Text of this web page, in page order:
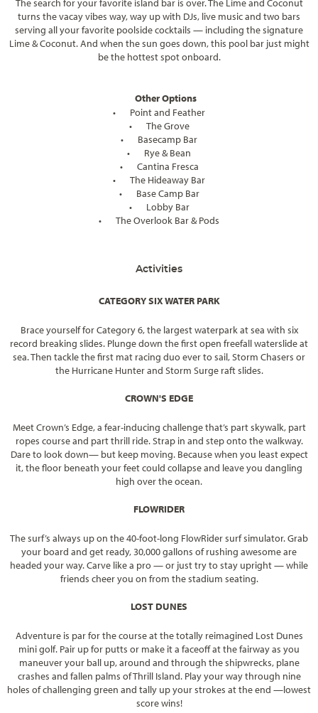
turns the vacay vibes way, way up with DJs, live music and two bars
serving all your favorite poolside cocktails — including the signature
Lime & Coconut. And when the sun goes down, this pool bar just might
be the hottest spot onboard.
Other Options
•
Point and Feather
•
The Grove
•
Basecamp Bar
•
Rye & Bean
•
Cantina Fresca
•
The Hideaway Bar
•
Base Camp Bar
•
Lobby Bar
•
The Overlook Bar & Pods
Activities
CATEGORY SIX WATER PARK
Brace yourself for Category 6, the largest waterpark at sea with six
record breaking slides. Plunge down the first open freefall waterslide at
sea. Then tackle the first mat racing duo ever to sail, Storm Chasers or
the Hurricane Hunter and Storm Surge raft slides.
CROWN'S EDGE
Meet Crown’s Edge, a fear-inducing challenge that’s part skywalk, part
ropes course and part thrill ride. Strap in and step onto the walkway.
Dare to look down— but keep moving. Because when you least expect
it, the floor beneath your feet could collapse and leave you dangling
high over the ocean.
FLOWRIDER
The surf’s always up on the 40-foot-long FlowRider surf simulator. Grab
your board and get ready, 30,000 gallons of rushing awesome are
headed your way. Carve like a pro — or just try to stay upright — while
friends cheer you on from the stadium seating.
LOST DUNES
Adventure is par for the course at the totally reimagined Lost Dunes
mini golf. Pair up for putts or make it a faceoff at the fairway as you
maneuver your ball up, around and through the shipwrecks, plane
crashes and fallen palms of Thrill Island. Play your way through nine
holes of challenging green and tally up your strokes at the end —lowest
score wins!